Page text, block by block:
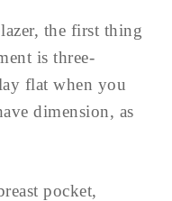
the first thing
is three-
flat when you
dimension, as
pocket,